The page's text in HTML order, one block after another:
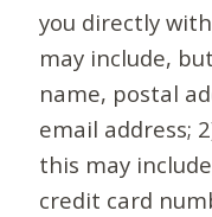
you directly
may include,
name, postal
email address;
this may
credit card